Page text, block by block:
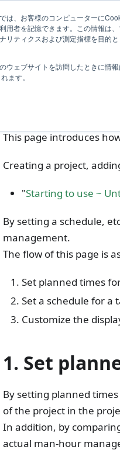
は、お客様のコンピューターに
用者を記憶できます。この情報は
リティクスおよび測定指標を目的
ウェブサイトを訪問したときに情
ます。
Blog Related
Creating
This page introduces
Creating a project,
"Starting to use ~
By setting a schedule,
management.
The flow of this page is
Set planned times
Set a schedule for a
Customize the
1. Set
By setting planned
of the project in the
In addition, by
actual man-hour